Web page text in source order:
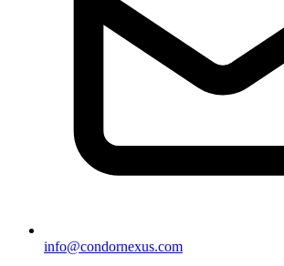
info@condornexus.com